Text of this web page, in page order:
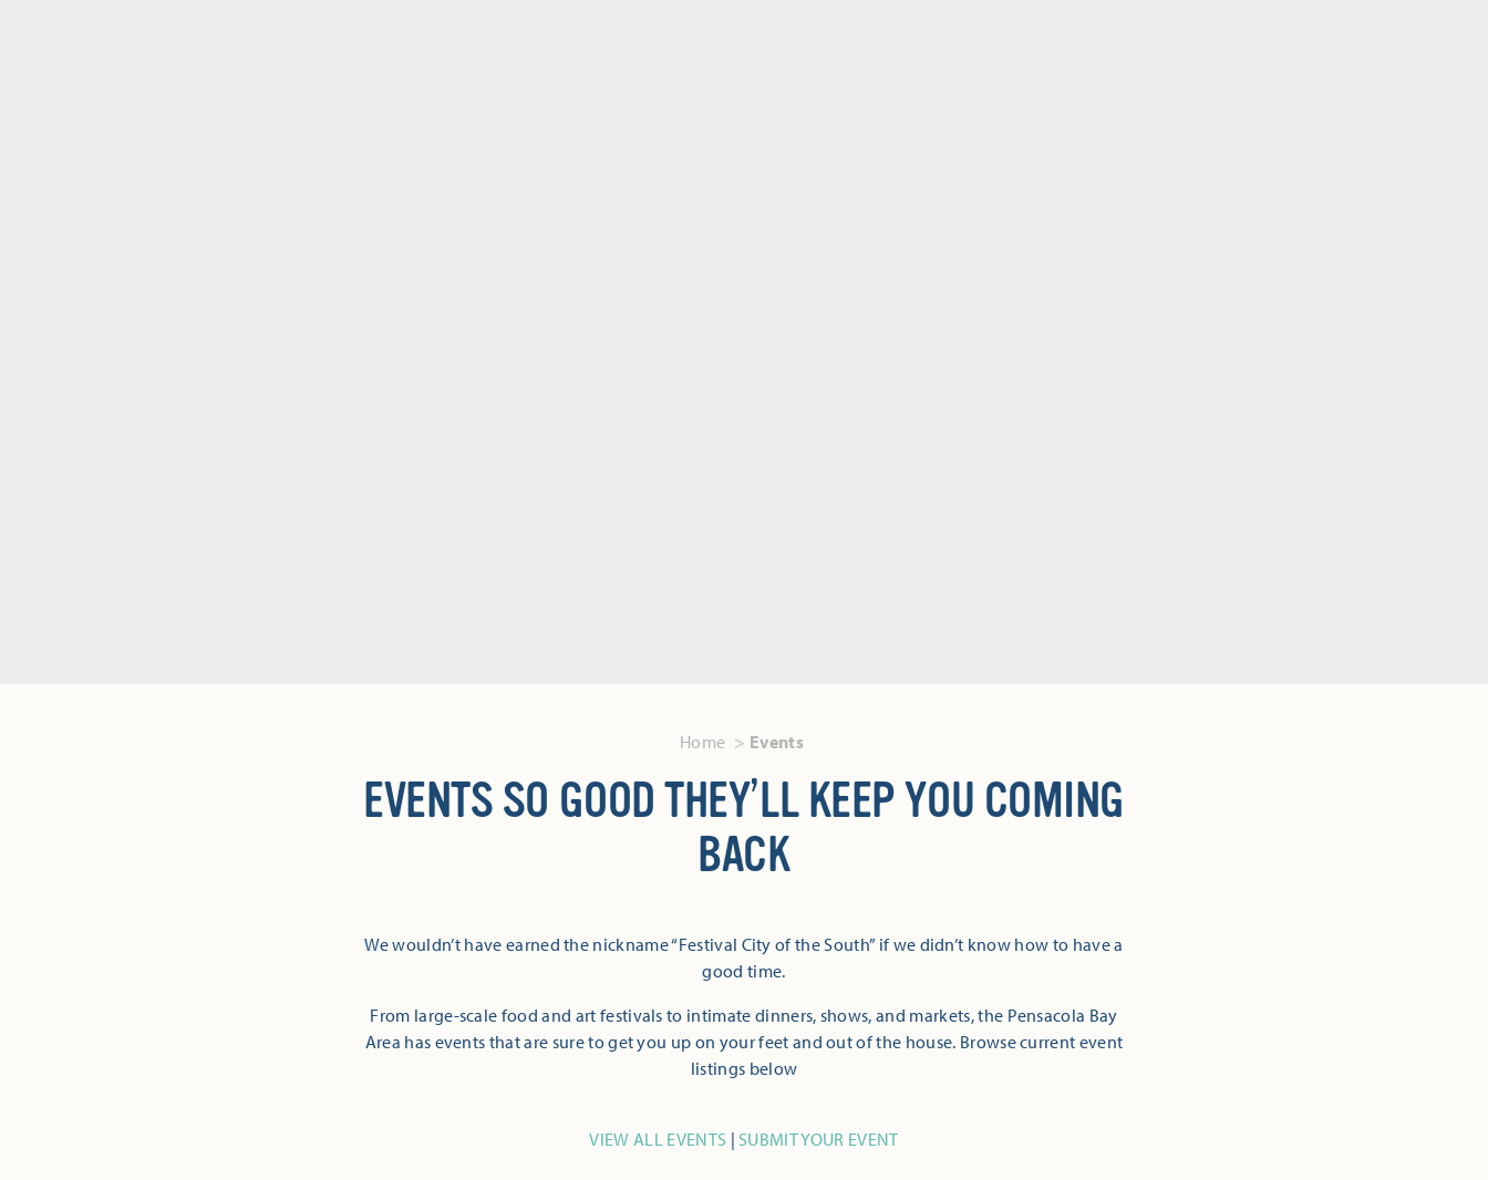
Home Events
EVENTS SO GOOD THEY’LL KEEP YOU COMING
BACK
We wouldn’t have earned the nickname “Festival City of the South” if we didn’t know how to have a
good time.
From large-scale food and art festivals to intimate dinners, shows, and markets, the Pensacola Bay
Area has events that are sure to get you up on your feet and out of the house. Browse current event
listings below
VIEW ALL EVENTS | SUBMIT YOUR EVENT